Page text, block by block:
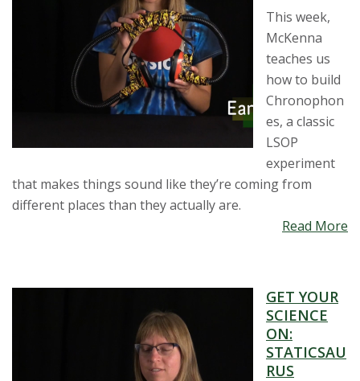
This week,
McKenna
teaches us
how to build
Chronophon
es, a classic
LSOP
experiment
that makes things sound like they’re coming from
different places than they actually are.
Read More
GET YOUR
SCIENCE
ON:
STATICSAU
RUS